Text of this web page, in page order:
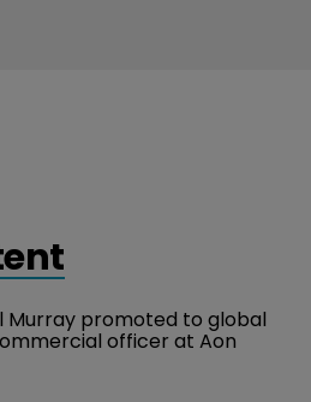
Murray promoted to global
officer at Aon